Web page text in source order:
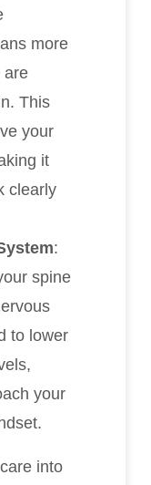
more
are
This
your
it
clearly
:
spine
to lower
your
into